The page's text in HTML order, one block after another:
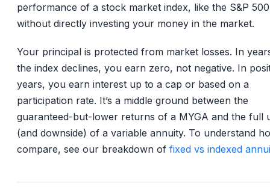
performance of a stock market index, like the S&P
without directly investing your money in the market.
Your principal is protected from market losses. In
the index declines, you earn zero, not negative. In
years, you earn interest up to a cap or based on a
participation rate. It’s a middle ground between the
guaranteed-but-lower returns of a MYGA and the full
(and downside) of a variable annuity. To understand
compare, see our breakdown of fixed vs indexed